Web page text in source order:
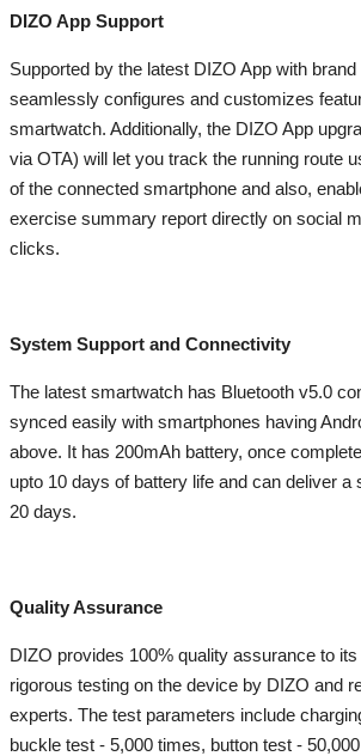
DIZO App Support
Supported by the latest DIZO App with
seamlessly configures and customizes
smartwatch. Additionally, the DIZO App
via OTA) will let you track the running route
of the connected smartphone and also,
exercise summary report directly on social
clicks.
System Support and Connectivity
The latest smartwatch has Bluetooth v5.0
synced easily with smartphones having
above. It has 200mAh battery, once
upto 10 days of battery life and can deliver a
20 days.
Quality Assurance
DIZO provides 100% quality assurance to
rigorous testing on the device by DIZO and
experts. The test parameters include
buckle test - 5,000 times, button test -